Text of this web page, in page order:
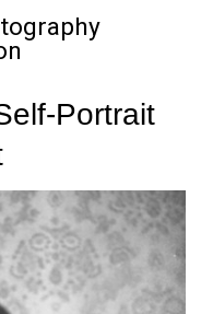
Portrait